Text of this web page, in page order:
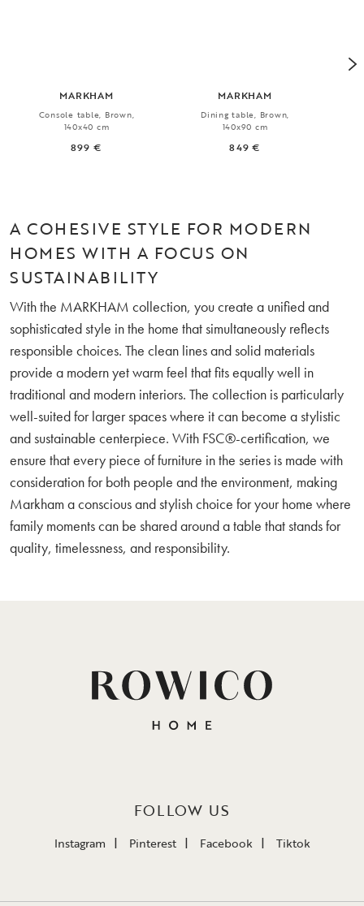
MARKHAM
Console table, Brown,
140x40 cm
899 €
MARKHAM
Dining table, Brown,
140x90 cm
849 €
A COHESIVE STYLE FOR MODERN
HOMES WITH A FOCUS ON
SUSTAINABILITY
With the MARKHAM collection, you create a unified and
sophisticated style in the home that simultaneously reflects
responsible choices. The clean lines and solid materials
provide a modern yet warm feel that fits equally well in
traditional and modern interiors. The collection is particularly
well-suited for larger spaces where it can become a stylistic
and sustainable centerpiece. With FSC®-certification, we
ensure that every piece of furniture in the series is made with
consideration for both people and the environment, making
Markham a conscious and stylish choice for your home where
family moments can be shared around a table that stands for
quality, timelessness, and responsibility.
FOLLOW US
Instagram Pinterest Facebook Tiktok